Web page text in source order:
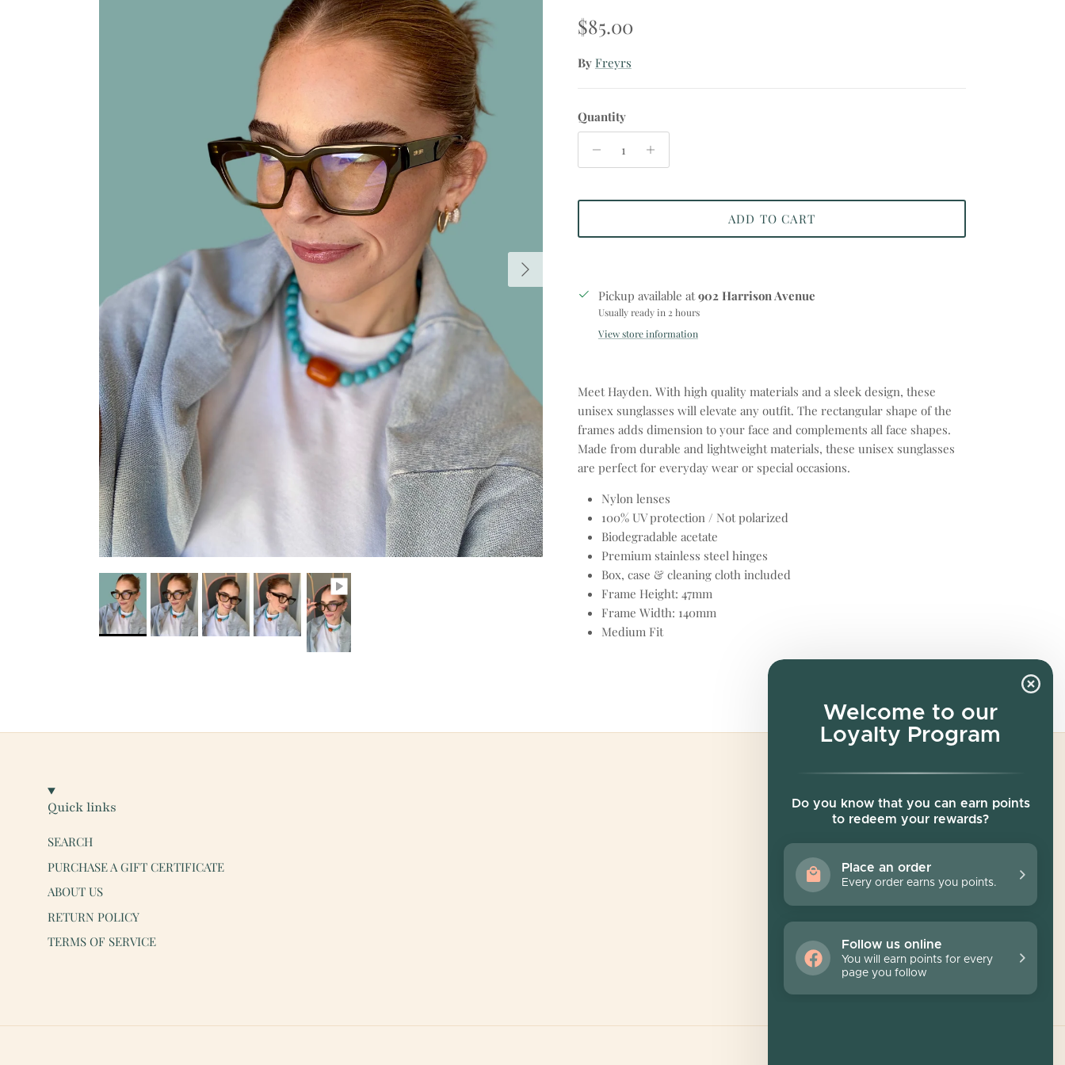
Welcome to our
Loyalty Program
Do you know that you can earn points
to redeem your rewards?
Place an order
Every order earns you points.
Follow us online
You will earn points for every
page you follow
Next
Regular price
$85.00
By Freyrs
Quantity
ADD TO CART
Pickup available at902 Harrison Avenue
Usually ready in 2 hours
View store information
Meet Hayden. With high quality materials and a sleek design, these
unisex sunglasses will elevate any outfit. The rectangular shape of the
frames adds dimension to your face and complements all face shapes.
Made from durable and lightweight materials, these unisex sunglasses
are perfect for everyday wear or special occasions.
Nylon lenses
100% UV protection / Not polarized
Biodegradable acetate
Premium stainless steel hinges
Box, case & cleaning cloth included
Frame Height: 47mm
Frame Width: 140mm
Medium Fit
Quick links
SEARCH
PURCHASE A GIFT CERTIFICATE
ABOUT US
RETURN POLICY
TERMS OF SERVICE
Sign up for exclusive offers, original stories,
events and more.
SUBSCRIBE